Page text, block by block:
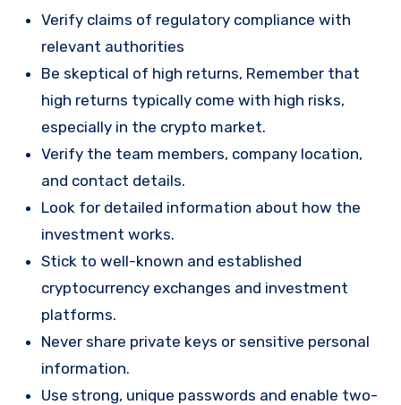
Verify claims of regulatory compliance with
relevant authorities
Be skeptical of high returns, Remember that
high returns typically come with high risks,
especially in the crypto market.
Verify the team members, company location,
and contact details.
Look for detailed information about how the
investment works.
Stick to well-known and established
cryptocurrency exchanges and investment
platforms.
Never share private keys or sensitive personal
information.
Use strong, unique passwords and enable two-